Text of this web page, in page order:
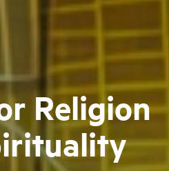
Religion